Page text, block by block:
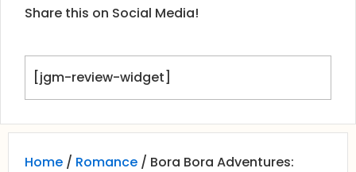
Share this on Social Media!
[jgm-review-widget]
Home / Romance / Bora Bora Adventures: